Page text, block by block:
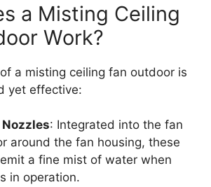
a Misting Ceiling
Work?
a misting ceiling fan outdoor is
yet effective:
: Integrated into the fan
around the fan housing, these
a fine mist of water when
in operation.